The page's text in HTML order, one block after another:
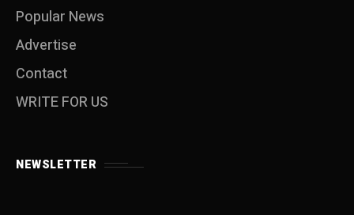
Popular News
Advertise
Contact
WRITE FOR US
NEWSLETTER